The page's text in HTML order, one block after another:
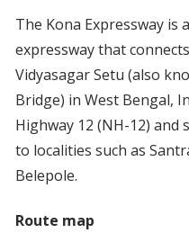
The Kona Expressway is
expressway that
Vidyasagar Setu (also
Bridge) in West Bengal,
Highway 12 (NH-12) and
to localities such as
Belepole.
Route map